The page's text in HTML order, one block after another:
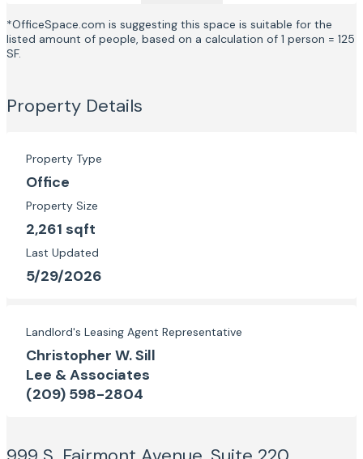
*OfficeSpace.com is suggesting this space is suitable for the
listed amount of people, based on a calculation of 1 person = 125
SF.
Property Details
Property Type
Office
Property Size
2,261 sqft
Last Updated
5/29/2026
Landlord's Leasing Agent Representative
Christopher W. Sill
Lee & Associates
(209) 598-2804